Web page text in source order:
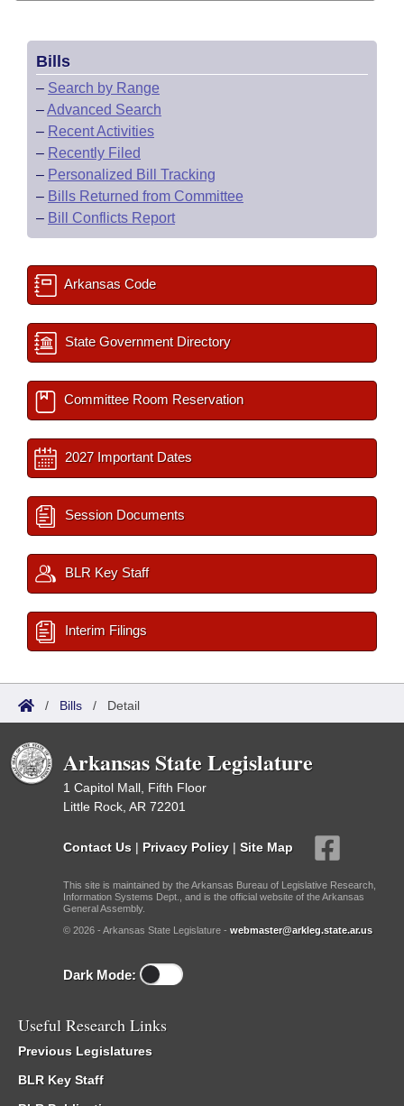
Bills
– Search by Range
–Advanced Search
– Recent Activities
– Recently Filed
– Personalized Bill Tracking
– Bills Returned from Committee
– Bill Conflicts Report
Arkansas Code
State Government Directory
Committee Room Reservation
2027 Important Dates
Session Documents
BLR Key Staff
Interim Filings
/ Bills / Detail
Arkansas State Legislature
1 Capitol Mall, Fifth Floor
Little Rock, AR 72201
Contact Us | Privacy Policy | Site Map
This site is maintained by the Arkansas Bureau of Legislative Research,
Information Systems Dept., and is the official website of the Arkansas
General Assembly.
© 2026 - Arkansas State Legislature - webmaster@arkleg.state.ar.us
Dark Mode:
Useful Research Links
Previous Legislatures
BLR Key Staff